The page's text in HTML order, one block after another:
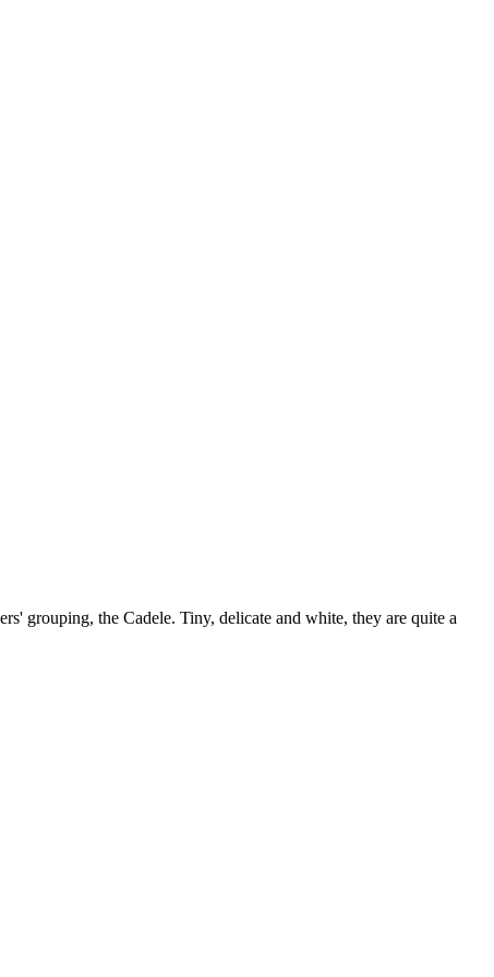
grouping, the Cadele. Tiny, delicate and white, they are quite a